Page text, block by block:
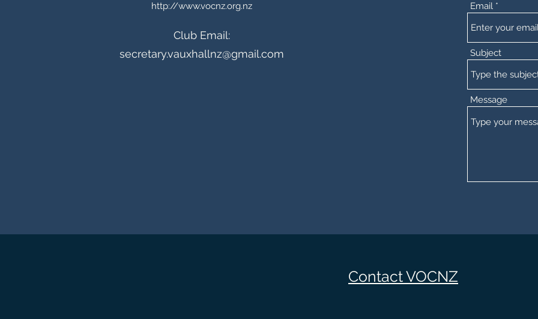
http://www.vocnz.org.nz
Club Email:
secretary.vauxhallnz@gmail.com
Email
Subject
Message
Contact VOCNZ